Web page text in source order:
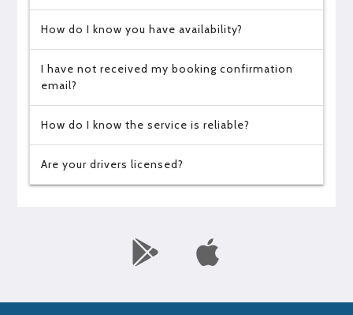
How do I know you have availability?
I have not received my booking confirmation
email?
How do I know the service is reliable?
Are your drivers licensed?